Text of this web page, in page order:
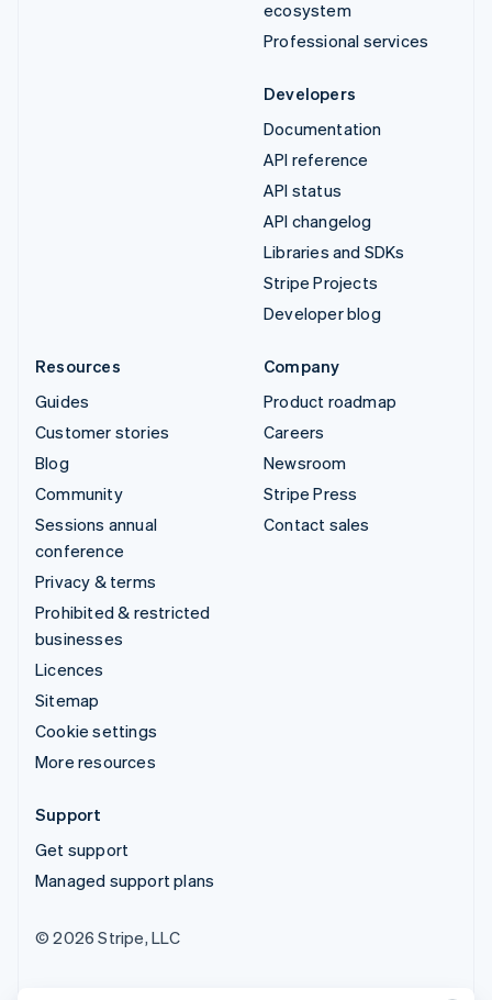
ecosystem
Professional services
Developers
Documentation
API reference
API status
API changelog
Libraries and SDKs
Stripe Projects
Developer blog
Resources
Guides
Customer stories
Blog
Community
Sessions annual
conference
Privacy & terms
Prohibited & restricted
businesses
Licences
Sitemap
Cookie settings
More resources
Company
Product roadmap
Careers
Newsroom
Stripe Press
Contact sales
Support
Get support
Managed support plans
© 2026 Stripe, LLC